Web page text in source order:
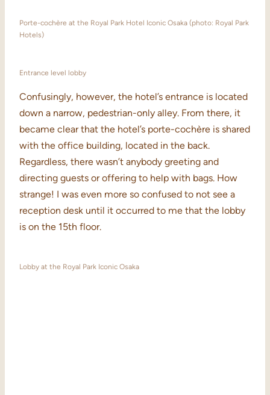
Porte-cochère at the Royal Park Hotel Iconic Osaka (photo: Royal Park
Hotels)
Entrance level lobby
Confusingly, however, the hotel’s entrance is located
down a narrow, pedestrian-only alley. From there, it
became clear that the hotel’s porte-cochère is shared
with the office building, located in the back.
Regardless, there wasn’t anybody greeting and
directing guests or offering to help with bags. How
strange! I was even more so confused to not see a
reception desk until it occurred to me that the lobby
is on the 15th floor.
Lobby at the Royal Park Iconic Osaka